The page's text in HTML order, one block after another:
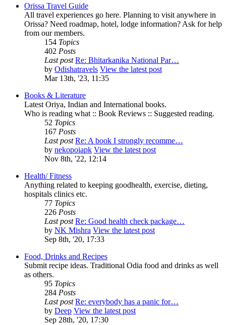
Orissa Travel Guide
All travel experiences go here. Planning to visit anywhere in
Orissa? Need roadmap, hotel, lodge information? Ask for help
from our members.
154 Topics
402 Posts
Last post Re: Bhitarkanika National Par…
by Odishatravels View the latest post
Mar 13th, '23, 11:35
Books & Literature
Latest Oriya, Indian and International books.
Who is reading what :: Book Reviews :: Suggested reading.
52 Topics
167 Posts
Last post Re: A book I strongly recomme…
by nekopoiapk View the latest post
Nov 8th, '22, 12:14
Health/ Fitness
Anything related to keeping goodhealth, exercise, dieting,
hospitals clinics etc.
77 Topics
226 Posts
Last post Re: Good health check package…
by NK Mishra View the latest post
Sep 8th, '20, 17:33
Food, Drinks and Recipes
Submit recipe ideas. Traditional Odia food and drinks as well
as others.
95 Topics
284 Posts
Last post Re: everybody has a panic for…
by Deep View the latest post
Sep 28th, '20, 17:30